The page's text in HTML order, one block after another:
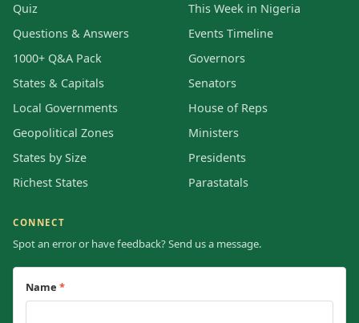
Quiz
Questions & Answers
1000+ Q&A Pack
States & Capitals
Local Governments
Geopolitical Zones
States by Size
Richest States
This Week in Nigeria
Events Timeline
Governors
Senators
House of Reps
Ministers
Presidents
Parastatals
CONNECT
Spot an error or have feedback? Send us a message.
Name *